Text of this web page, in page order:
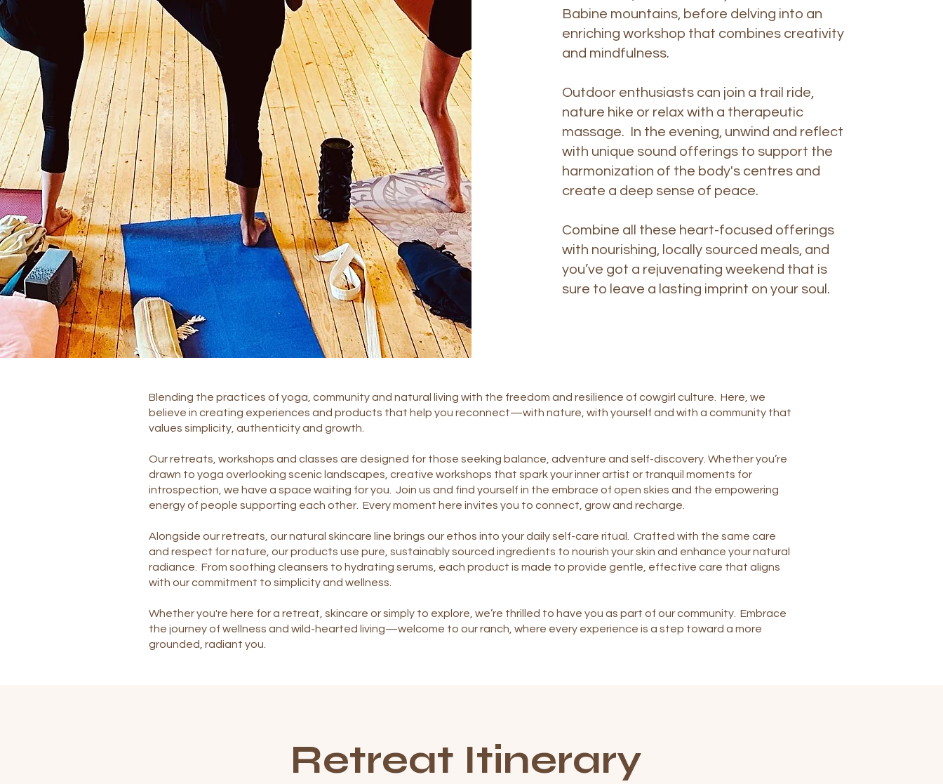
Babine mountains, before delving into an
enriching workshop that combines creativity
and mindfulness.
Outdoor enthusiasts can join a trail ride,
nature hike or relax with a therapeutic
massage. In the evening, unwind and reflect
with unique sound offerings to support the
harmonization of the body's centres and
create a deep sense of peace.
Combine all these heart-focused offerings
with nourishing, locally sourced meals, and
you’ve got a rejuvenating weekend that is
sure to leave a lasting imprint on your soul.
Blending the practices of yoga, community and natural living with the freedom and resilience of cowgirl culture. Here, we
believe in creating experiences and products that help you reconnect—with nature, with yourself and with a community that
values simplicity, authenticity and growth.
Our retreats, workshops and classes are designed for those seeking balance, adventure and self-discovery. Whether you’re
drawn to yoga overlooking scenic landscapes, creative workshops that spark your inner artist or tranquil moments for
introspection, we have a space waiting for you. Join us and find yourself in the embrace of open skies and the empowering
energy of people supporting each other. Every moment here invites you to connect, grow and recharge.
Alongside our retreats, our natural skincare line brings our ethos into your daily self-care ritual. Crafted with the same care
and respect for nature, our products use pure, sustainably sourced ingredients to nourish your skin and enhance your natural
radiance. From soothing cleansers to hydrating serums, each product is made to provide gentle, effective care that aligns
with our commitment to simplicity and wellness.
Whether you're here for a retreat, skincare or simply to explore, we’re thrilled to have you as part of our community. Embrace
the journey of wellness and wild-hearted living—welcome to our ranch, where every experience is a step toward a more
grounded, radiant you.
Retreat Itinerary